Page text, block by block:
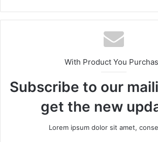
With Product You
Subscribe to our
get the new
Lorem ipsum dolor sit amet,